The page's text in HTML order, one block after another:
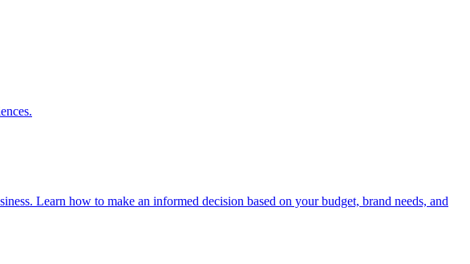
Learn how to make an informed decision based on your budget, brand needs, and